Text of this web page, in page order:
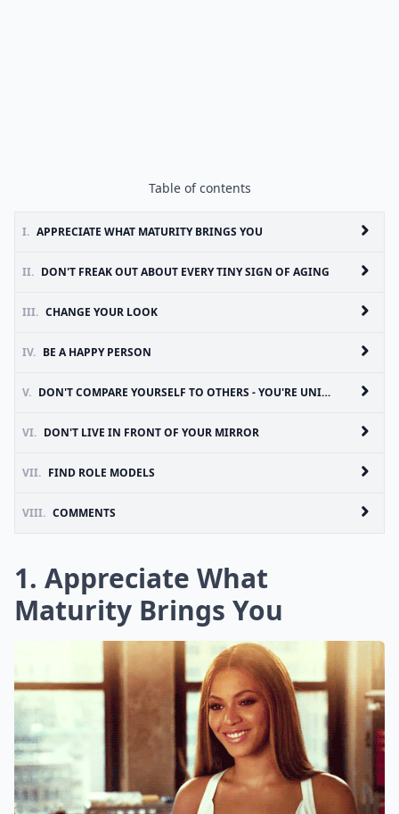
Table of contents
I. APPRECIATE WHAT MATURITY BRINGS YOU
II. DON'T FREAK OUT ABOUT EVERY TINY SIGN OF AGING
III. CHANGE YOUR LOOK
IV. BE A HAPPY PERSON
V. DON'T COMPARE YOURSELF TO OTHERS - YOU'RE UNIQUE!
VI. DON'T LIVE IN FRONT OF YOUR MIRROR
VII. FIND ROLE MODELS
VIII. COMMENTS
1. Appreciate What
Maturity Brings You